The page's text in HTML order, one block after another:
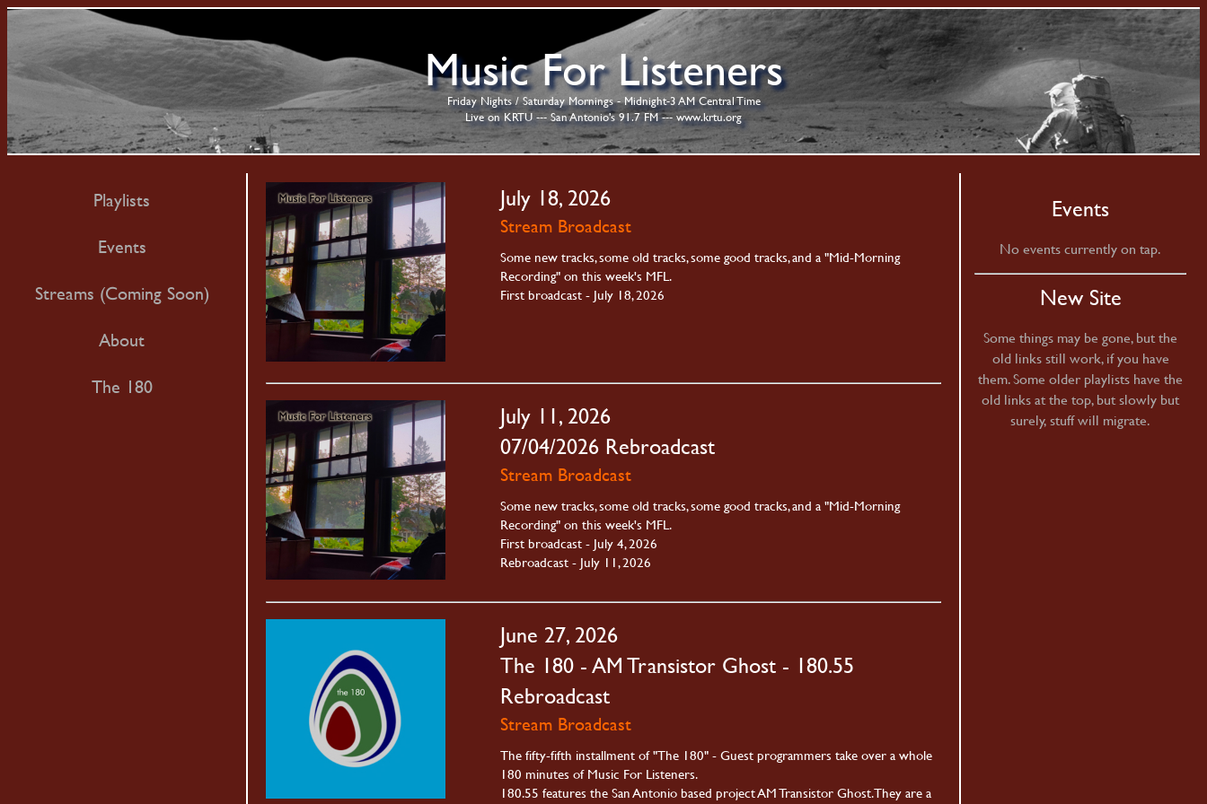
Music For Listeners
Friday Nights / Saturday Mornings - Midnight-3 AM Central Time
Live on KRTU --- San Antonio's 91.7 FM ---www.krtu.org
Playlists
Events
Streams (Coming Soon)
About
The 180
July 18, 2026
Stream Broadcast
Some new tracks, some old tracks, some good tracks, and a "Mid-Morning
Recording" on this week's MFL.
First broadcast - July 18, 2026
July 11, 2026
07/04/2026 Rebroadcast
Stream Broadcast
Some new tracks, some old tracks, some good tracks, and a "Mid-Morning
Recording" on this week's MFL.
First broadcast - July 4, 2026
Rebroadcast - July 11, 2026
June 27, 2026
The 180 - AM Transistor Ghost - 180.55
Rebroadcast
Stream Broadcast
The fifty-fifth installment of "The 180" - Guest programmers take over a whole
180 minutes of Music For Listeners.
180.55 features the San Antonio based project AM Transistor Ghost. They are a
Events
No events currently on tap.
New Site
Some things may be gone, but the
old links still work, if you have
them. Some older playlists have the
old links at the top, but slowly but
surely, stuff will migrate.